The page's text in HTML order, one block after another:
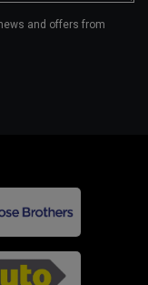
and offers from